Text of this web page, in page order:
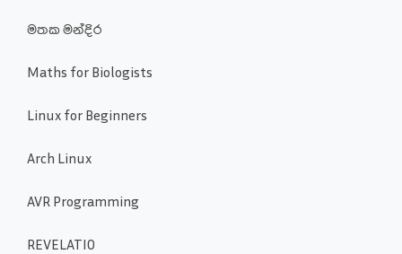
මතක මන්දිර
Maths for Biologists
Linux for Beginners
Arch Linux
AVR Programming
REVELATIO